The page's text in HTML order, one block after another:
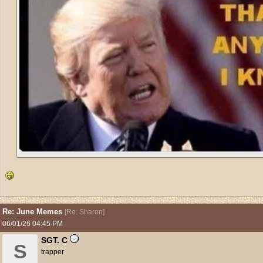
Re: June Memes [Re: Sharon]
06/01/26 04:45 PM
S
SGT. C
trapper